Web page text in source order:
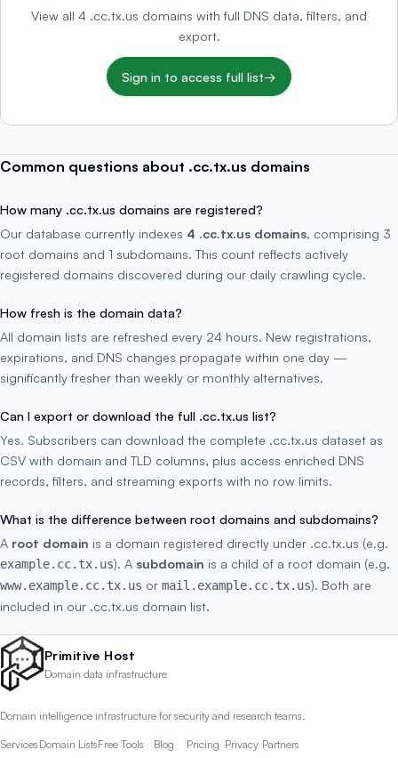
View all 4 .cc.tx.us domains with full DNS data, filters, and
export.
Sign in to access full list→
Common questions about .cc.tx.us domains
How many .cc.tx.us domains are registered?
Our database currently indexes 4 .cc.tx.us domains, comprising 3
root domains and 1 subdomains. This count reflects actively
registered domains discovered during our daily crawling cycle.
How fresh is the domain data?
All domain lists are refreshed every 24 hours. New registrations,
expirations, and DNS changes propagate within one day —
significantly fresher than weekly or monthly alternatives.
Can I export or download the full .cc.tx.us list?
Yes. Subscribers can download the complete .cc.tx.us dataset as
CSV with domain and TLD columns, plus access enriched DNS
records, filters, and streaming exports with no row limits.
What is the difference between root domains and subdomains?
A root domain is a domain registered directly under .cc.tx.us (e.g.
example.cc.tx.us). A subdomain is a child of a root domain (e.g.
www.example.cc.tx.us or mail.example.cc.tx.us). Both are
included in our .cc.tx.us domain list.
Primitive Host
Domain data infrastructure
Domain intelligence infrastructure for security and research teams.
Services Domain ListsFree Tools Blog Pricing Privacy Partners